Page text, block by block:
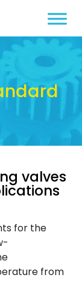
valves
for the
from